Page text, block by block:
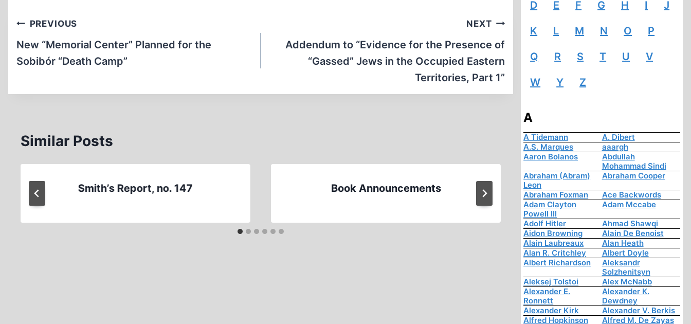
Post
navigation
PREVIOUS
New “Memorial Center” Planned for the
Sobibór “Death Camp”
NEXT
Addendum to “Evidence for the Presence of
“Gassed” Jews in the Occupied Eastern
Territories, Part 1”
Similar Posts
Smith’s Report, no. 147 Book Announcements News and Notes
D E F G H I J
K L M N O P
Q R S T U V
W Y Z
A
A Tidemann
A. Dibert
A.S. Marques
aaargh
Aaron Bolanos
Abdullah
Mohammad Sindi
Abraham (Abram)
Leon
Abraham Cooper
Abraham Foxman
Ace Backwords
Adam Clayton
Powell III
Adam Mccabe
Adolf Hitler
Ahmad Shawqi
Aidon Browning
Alain De Benoist
Alain Laubreaux
Alan Heath
Alan R. Critchley
Albert Doyle
Albert Richardson
Aleksandr
Solzhenitsyn
Aleksej Tolstoi
Alex McNabb
Alexander E.
Ronnett
Alexander K.
Dewdney
Alexander Kirk
Alexander V. Berkis
Alfred Hopkinson
Alfred M. De Zayas